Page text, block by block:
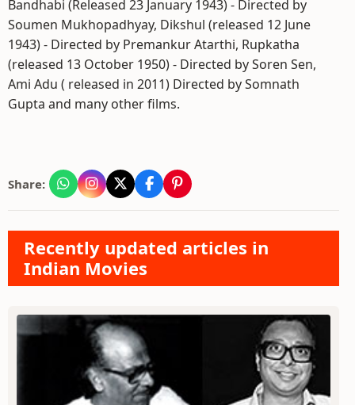
Bandhabi (Released 23 January 1943) - Directed by
Soumen Mukhopadhyay, Dikshul (released 12 June
1943) - Directed by Premankur Atarthi, Rupkatha
(released 13 October 1950) - Directed by Soren Sen,
Ami Adu ( released in 2011) Directed by Somnath
Gupta and many other films.
Share:
Recently updated articles in
Indian Movies